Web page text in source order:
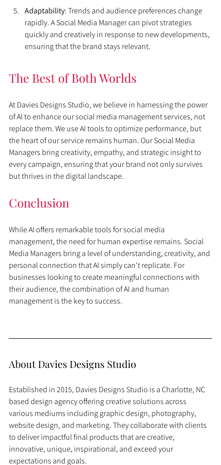
Adaptability: Trends and audience preferences change
rapidly. A Social Media Manager can pivot strategies
quickly and creatively in response to new developments,
ensuring that the brand stays relevant.
The Best of Both Worlds
At Davies Designs Studio, we believe in harnessing the power
of AI to enhance our social media management services, not
replace them. We use AI tools to optimize performance, but
the heart of our service remains human. Our Social Media
Managers bring creativity, empathy, and strategic insight to
every campaign, ensuring that your brand not only survives
but thrives in the digital landscape.
Conclusion
While AI offers remarkable tools for social media
management, the need for human expertise remains. Social
Media Managers bring a level of understanding, creativity, and
personal connection that AI simply can't replicate. For
businesses looking to create meaningful connections with
their audience, the combination of AI and human
management is the key to success.
About Davies Designs Studio
Established in 2015, Davies Designs Studio is a Charlotte, NC
based design agency offering creative solutions across
various mediums including graphic design, photography,
website design, and marketing. They collaborate with clients
to deliver impactful final products that are creative,
innovative, unique, inspirational, and exceed your
expectations and goals.